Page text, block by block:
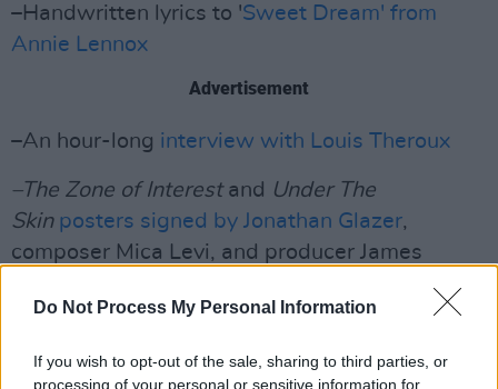
Do Not Process My Personal Information
If you wish to opt-out of the sale, sharing to third parties, or
processing of your personal or sensitive information for
–Handwritten lyrics to 'Sweet Dream' from
Annie Lennox
Advertisement
–An hour-long interview with Louis Theroux
–The Zone of Interest and Under The
Skin posters signed by Jonathan Glazer,
composer Mica Levi, and producer James